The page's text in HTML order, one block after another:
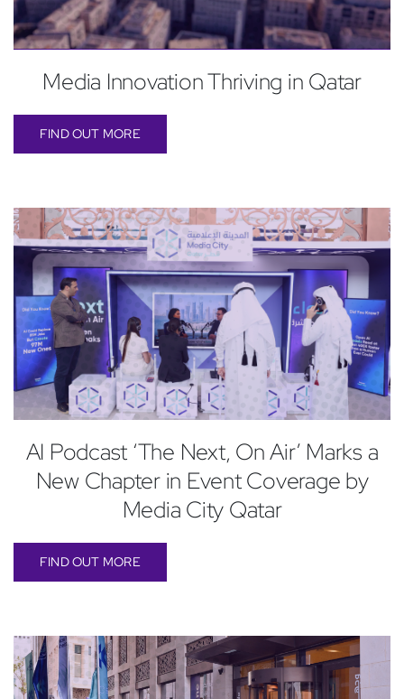
Media Innovation Thriving in Qatar
FIND OUT MORE
AI Podcast ‘The Next, On Air’ Marks a
New Chapter in Event Coverage by
Media City Qatar
FIND OUT MORE